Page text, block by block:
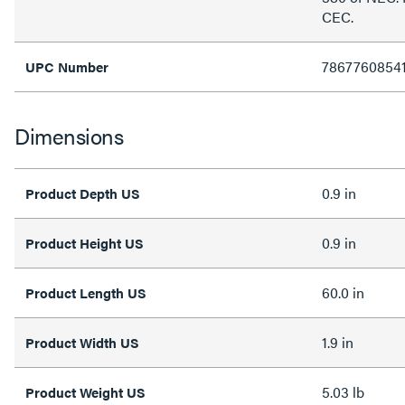
CEC.
UPC Number
Dimensions
Product Depth US 0.9 in
Product Height US 0.9 in
Product Length US 60.0 in
Product Width US 1.9 in
Product Weight US 5.03 lb